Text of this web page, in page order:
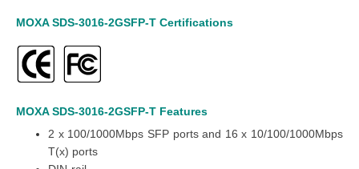
MOXA SDS-3016-2GSFP-T Certifications
MOXA SDS-3016-2GSFP-T Features
2 x 100/1000Mbps SFP ports and 16 x 10/100/1000Mbps
T(x) ports